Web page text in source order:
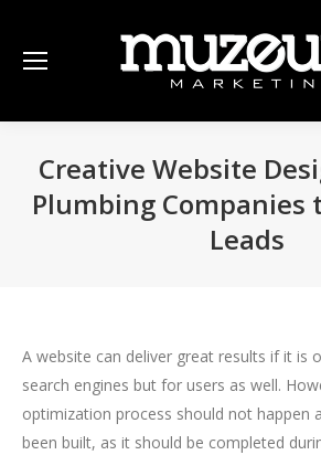
Creative Website
Plumbing Companies
Leads
A website can deliver great results if it is
search engines but for users as well.
optimization process should not happen
been built, as it should be completed